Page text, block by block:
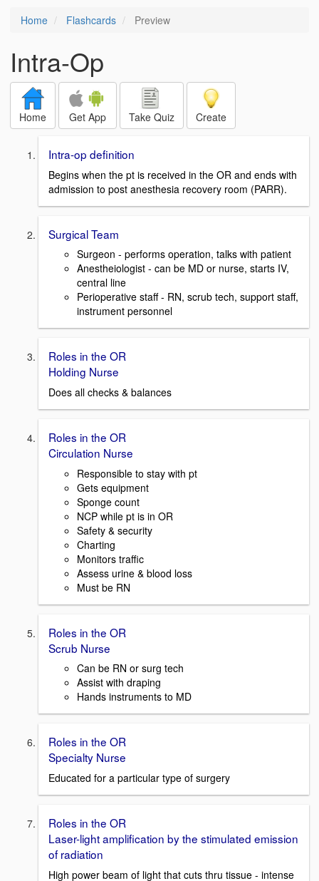
Home Flashcards Preview
Intra-Op
Home Get App Take Quiz Create
Intra-op definition
Begins when the pt is received in the OR and ends with
admission to post anesthesia recovery room (PARR).
Surgical Team
Surgeon - performs operation, talks with patient
Anestheiologist - can be MD or nurse, starts IV,
central line
Perioperative staff - RN, scrub tech, support staff,
instrument personnel
Roles in the OR
Holding Nurse
Does all checks & balances
Roles in the OR
Circulation Nurse
Responsible to stay with pt
Gets equipment
Sponge count
NCP while pt is in OR
Safety & security
Charting
Monitors traffic
Assess urine & blood loss
Must be RN
Roles in the OR
Scrub Nurse
Can be RN or surg tech
Assist with draping
Hands instruments to MD
Roles in the OR
Specialty Nurse
Educated for a particular type of surgery
Roles in the OR
Laser-light amplification by the stimulated emission
of radiation
High power beam of light that cuts thru tissue - intense